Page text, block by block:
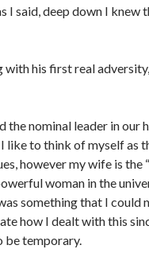
I said, deep down I knew
with his first real
the nominal leader in our
like to think of myself as
however my wife is the
woman in the
something that I could
how I dealt with this
be temporary.